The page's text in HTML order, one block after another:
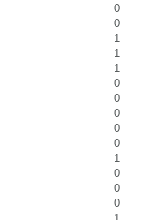
0
0
1
1
1
0
0
0
0
0
1
0
0
0